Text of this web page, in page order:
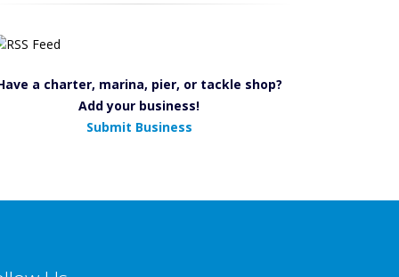
a charter, marina, pier, or tackle shop?
Add your business!
Submit Business